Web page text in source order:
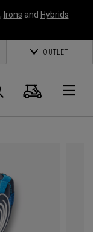
, Irons and Hybrids
OUTLET
Search
Cart